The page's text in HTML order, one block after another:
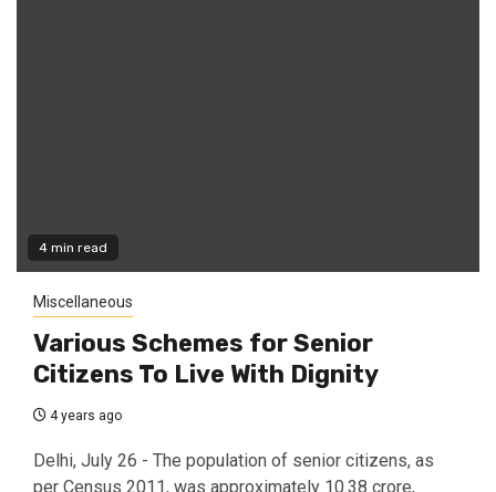
4 min read
Miscellaneous
Various Schemes for Senior
Citizens To Live With Dignity
4 years ago
Delhi, July 26 - The population of senior citizens, as
per Census 2011, was approximately 10.38 crore,